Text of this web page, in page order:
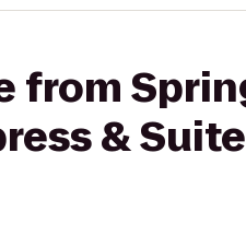
from
&